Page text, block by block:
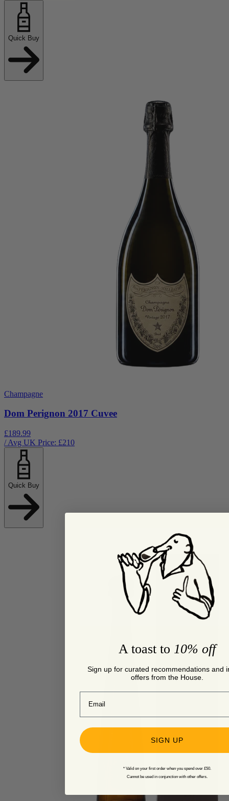
Quick Buy
Champagne
Dom Perignon 2017 Cuvee
£189.99
/ Avg UK Price: £210
Quick Buy
A toast to 10% off
Sign up for curated recommendations and
offers from the House.
Email
SIGN UP
* Valid on your first order when you spend over £50.
Cannot be used in conjunction with other offers.